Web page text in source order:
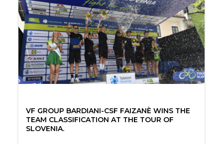
VF GROUP BARDIANI-CSF FAIZANÈ WINS THE
TEAM CLASSIFICATION AT THE TOUR OF
SLOVENIA.